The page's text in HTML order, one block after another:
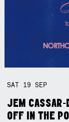
SAT 19SEP
JEM CASSAR-
OFF IN THE